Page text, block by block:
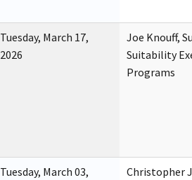
Tuesday, March 17,
2026
Joe Knouff,
Suitability
Programs
Tuesday, March 03,
Christopher